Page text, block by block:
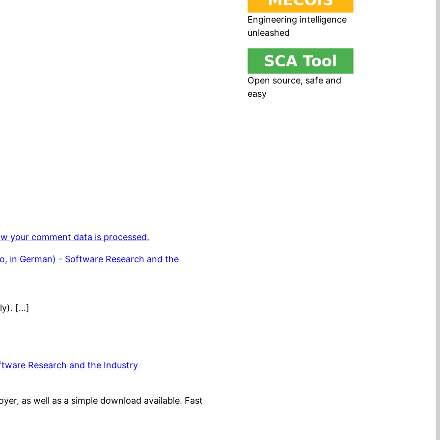
your comment data is processed.
in German) - Software Research and the
[…]
Research and the Industry
as well as a simple download available. Fast
Engineering intelligence
unleashed
Open source, safe and
easy